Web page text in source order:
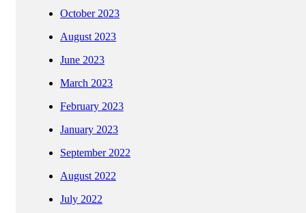
October 2023
August 2023
June 2023
March 2023
February 2023
January 2023
September 2022
August 2022
July 2022